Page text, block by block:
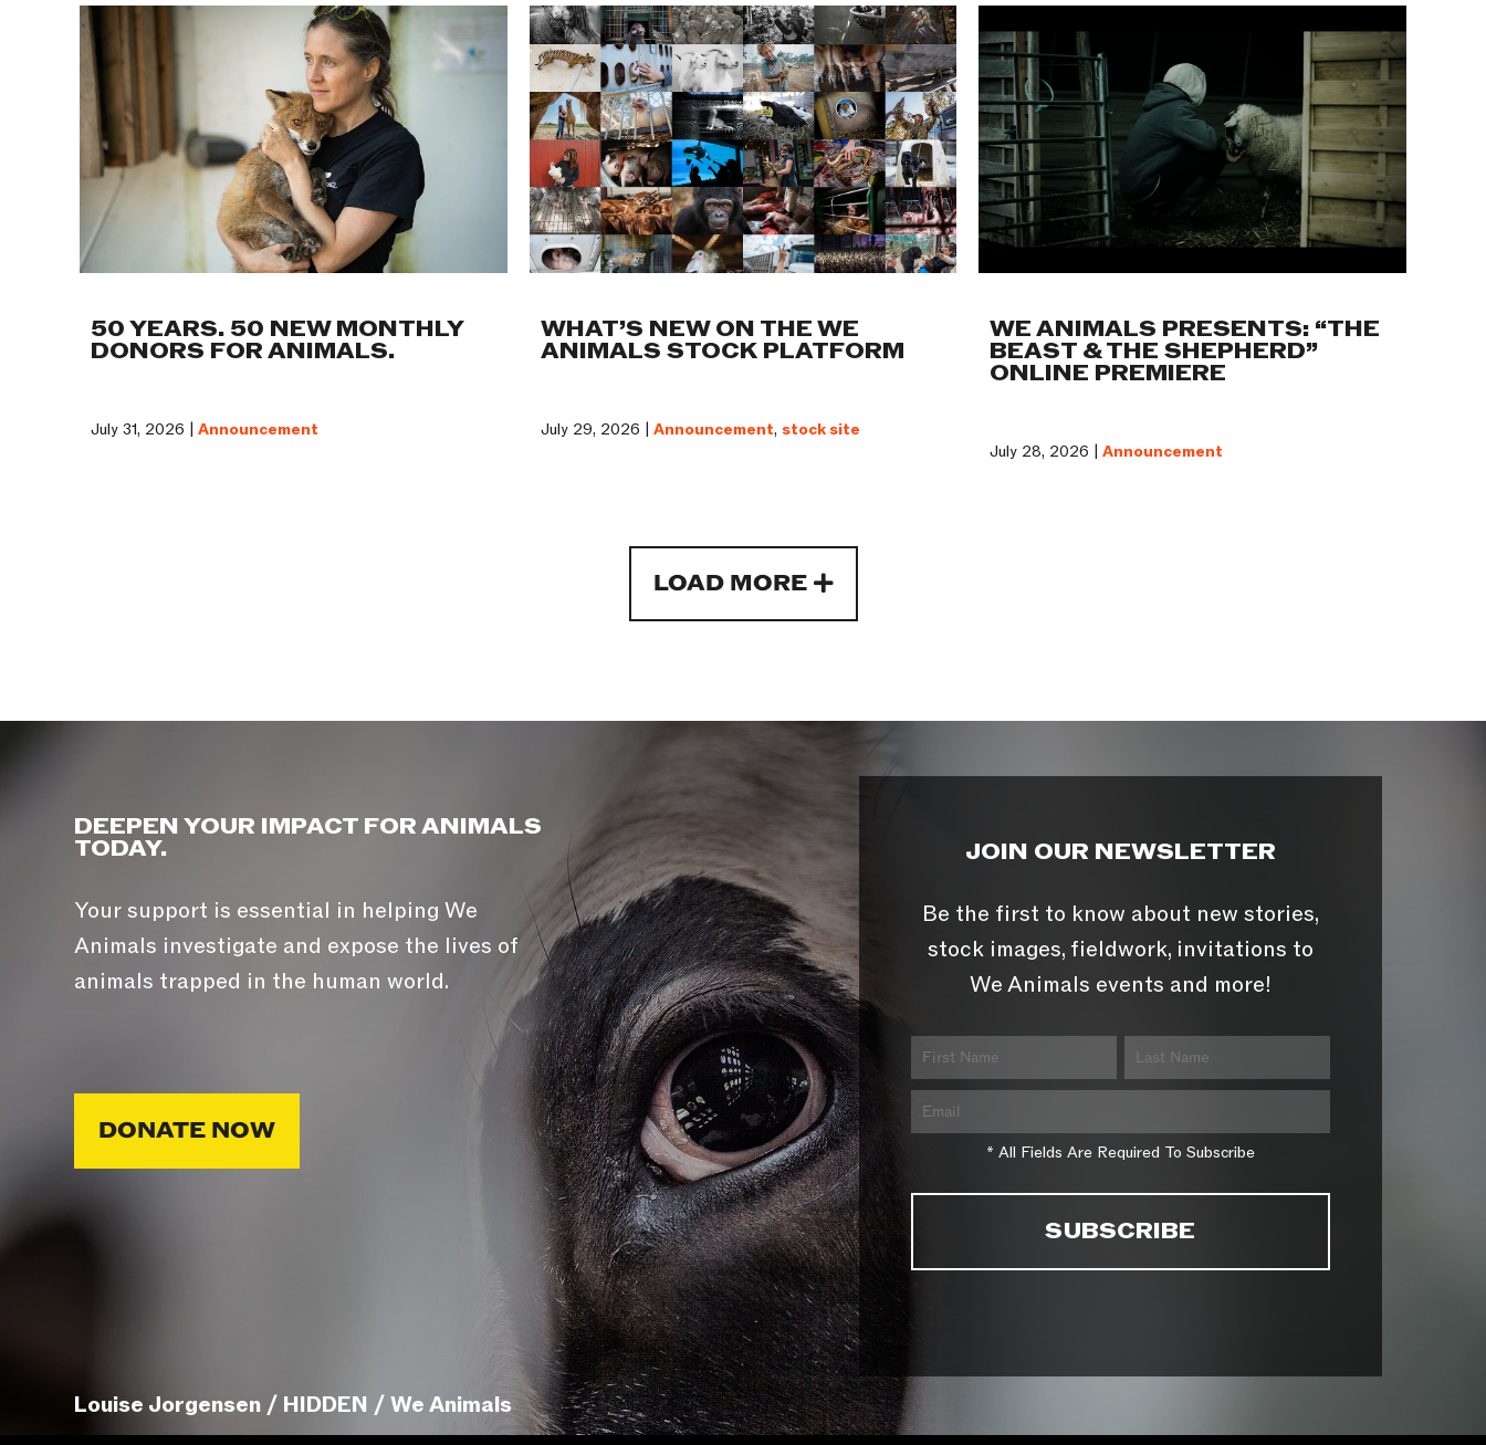
50 YEARS. 50 NEW MONTHLY
DONORS FOR ANIMALS.
July 31, 2026 | Announcement
WHAT’S NEW ON THE WE
ANIMALS STOCK PLATFORM
July 29, 2026 | Announcement, stock site
WE ANIMALS PRESENTS: “THE
BEAST & THE SHEPHERD”
ONLINE PREMIERE
July 28, 2026 |Announcement
LOAD MORE
DEEPEN YOUR IMPACT FOR ANIMALS
TODAY.
Your support is essential in helping We
Animals investigate and expose the lives of
animals trapped in the human world.
DONATE NOW
JOIN OUR NEWSLETTER
Be the first to know about new stories,
stock images, fieldwork, invitations to
We Animals events and more!
* All Fields Are Required To Subscribe
Louise Jorgensen / HIDDEN / We Animals